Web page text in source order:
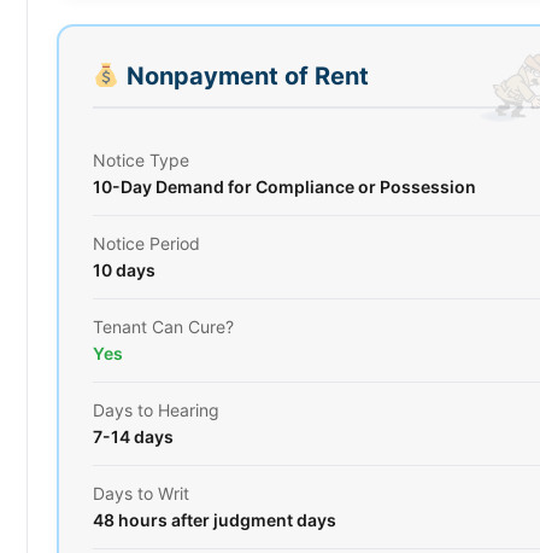
Nonpayment of Rent
Notice Type
10-Day Demand for Compliance or Possession
Notice Period
10 days
Tenant Can Cure?
Yes
Days to Hearing
7-14 days
Days to Writ
48 hours after judgment days